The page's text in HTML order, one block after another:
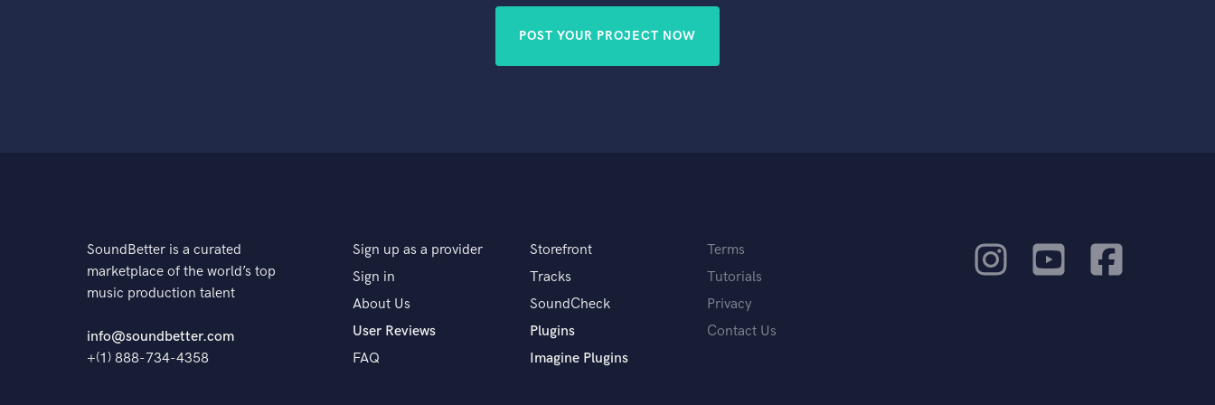
POST YOUR PROJECT NOW
SoundBetter is a curated
marketplace of the world’s top
music production talent
info@soundbetter.com
+(1) 888-734-4358
Sign up as a provider
Sign in
About Us
User Reviews
FAQ
Storefront
Tracks
SoundCheck
Plugins
Imagine Plugins
Terms
Tutorials
Privacy
Contact Us